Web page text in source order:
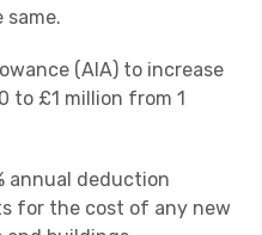
same.
(AIA) to increase
to £1 million from 1
annual deduction
for the cost of any new